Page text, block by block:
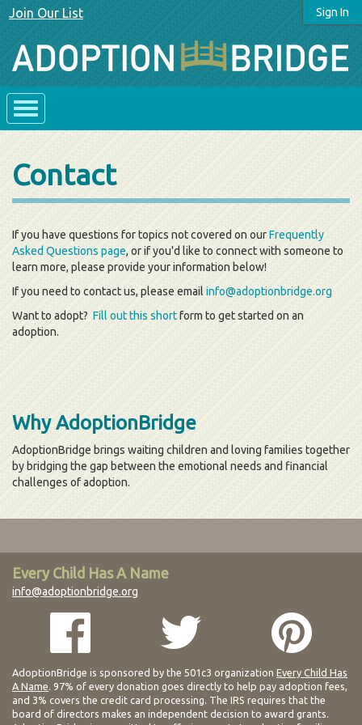
Sign In
Join Our List
Contact
If you have questions for topics not covered on ourFrequently
Asked Questions page, or if you'd like to connect with someone to
learn more, please provide your information below!
If you need to contact us, please email info@adoptionbridge.org
Want to adopt? Fill out this shortform to get started on an
adoption.
Why AdoptionBridge
AdoptionBridge brings waiting children and loving families together
by bridging the gap between the emotional needs and financial
challenges of adoption.
Every Child Has A Name
info@adoptionbridge.org
AdoptionBridge is sponsored by the 501c3 organization Every Child Has
A Name. 97% of every donation goes directly to help pay adoption fees,
and 3% covers the credit card processing. The IRS requires that the
board of directors makes an independent decision to award grants.